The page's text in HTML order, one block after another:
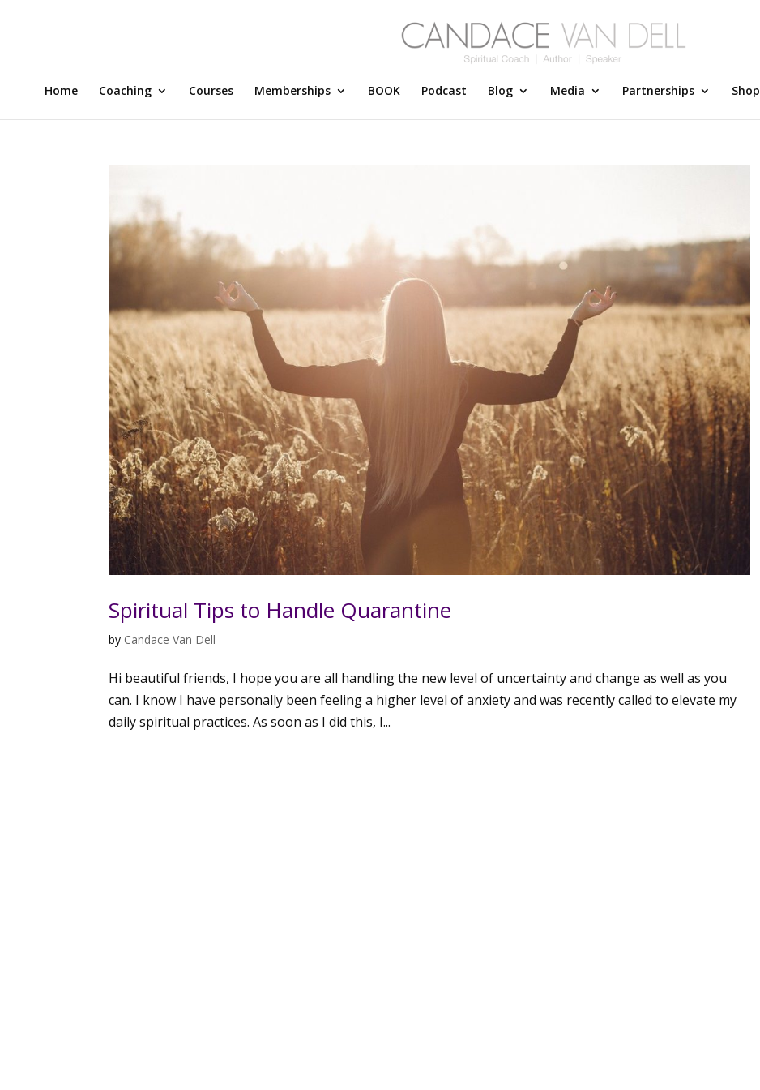
Home Coaching Courses Memberships BOOK Podcast Blog Media Partnerships Shop
Spiritual Tips to Handle Quarantine
by Candace Van Dell
Hi beautiful friends, I hope you are all handling the new level of uncertainty and change as well as you
can. I know I have personally been feeling a higher level of anxiety and was recently called to elevate my
daily spiritual practices. As soon as I did this, I...